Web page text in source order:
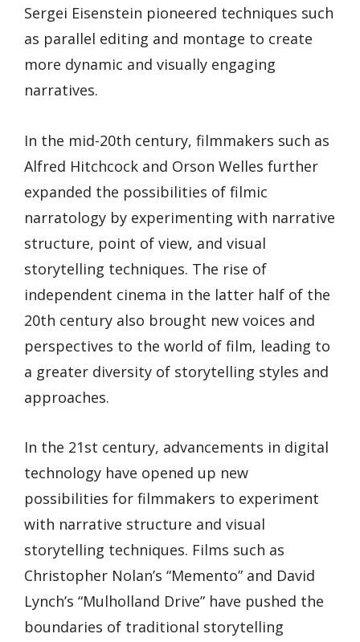
Sergei Eisenstein pioneered techniques such
as parallel editing and montage to create
more dynamic and visually engaging
narratives.
In the mid-20th century, filmmakers such as
Alfred Hitchcock and Orson Welles further
expanded the possibilities of filmic
narratology by experimenting with narrative
structure, point of view, and visual
storytelling techniques. The rise of
independent cinema in the latter half of the
20th century also brought new voices and
perspectives to the world of film, leading to
a greater diversity of storytelling styles and
approaches.
In the 21st century, advancements in digital
technology have opened up new
possibilities for filmmakers to experiment
with narrative structure and visual
storytelling techniques. Films such as
Christopher Nolan’s “Memento” and David
Lynch’s “Mulholland Drive” have pushed the
boundaries of traditional storytelling